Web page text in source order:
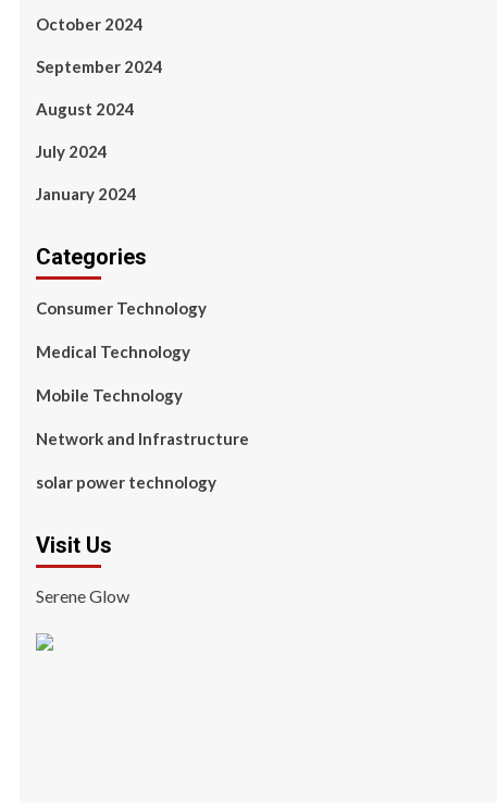
October 2024
September 2024
August 2024
July 2024
January 2024
Categories
Consumer Technology
Medical Technology
Mobile Technology
Network and Infrastructure
solar power technology
Visit Us
Serene Glow